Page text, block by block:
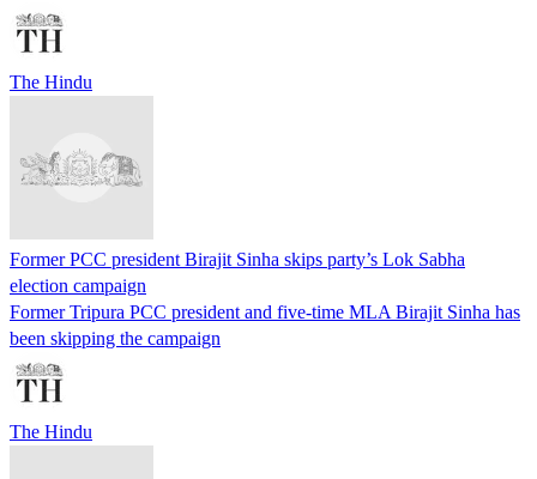
The Hindu
Former PCC president Birajit Sinha skips party’s Lok Sabha
election campaign
Former Tripura PCC president and five-time MLA Birajit Sinha has
been skipping the campaign
The Hindu